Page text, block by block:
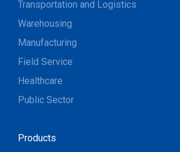
Transportation and Logistics
Warehousing
Manufacturing
Field Service
Healthcare
Public Sector
Products